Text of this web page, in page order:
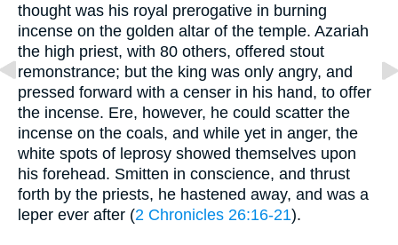
thought was his royal prerogative in burning
incense on the golden altar of the temple. Azariah
the high priest, with 80 others, offered stout
remonstrance; but the king was only angry, and
pressed forward with a censer in his hand, to offer
the incense. Ere, however, he could scatter the
incense on the coals, and while yet in anger, the
white spots of leprosy showed themselves upon
his forehead. Smitten in conscience, and thrust
forth by the priests, he hastened away, and was a
leper ever after (2 Chronicles 26:16-21).